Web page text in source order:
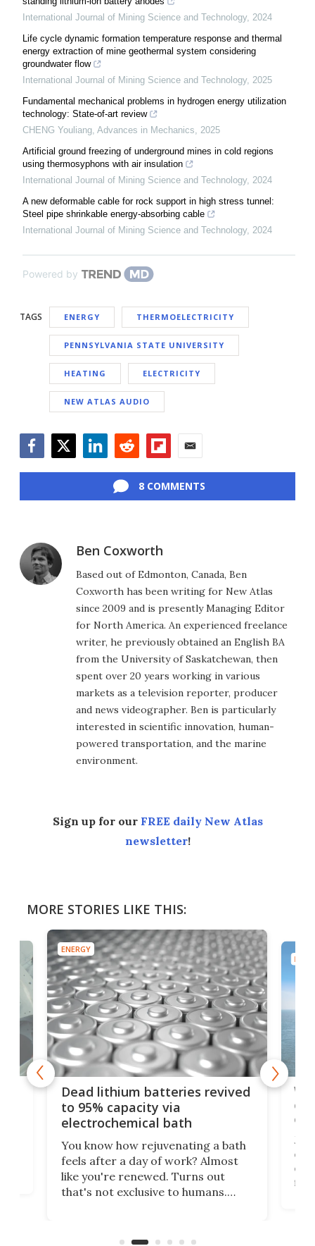
International Journal of Mining Science and Technology, 2024
Life cycle dynamic formation temperature response and thermal
energy extraction of mine geothermal system considering
groundwater flow
International Journal of Mining Science and Technology, 2025
Fundamental mechanical problems in hydrogen energy utilization
technology: State-of-art review
CHENG Youliang, Advances in Mechanics, 2025
Artificial ground freezing of underground mines in cold regions
using thermosyphons with air insulation
International Journal of Mining Science and Technology, 2024
A new deformable cable for rock support in high stress tunnel:
Steel pipe shrinkable energy-absorbing cable
International Journal of Mining Science and Technology, 2024
Powered by
TAGS ENERGY THERMOELECTRICITY
PENNSYLVANIA STATE UNIVERSITY
HEATING ELECTRICITY
NEW ATLAS AUDIO
8 COMMENTS
Ben Coxworth
Based out of Edmonton, Canada, Ben
Coxworth has been writing for New Atlas
since 2009 and is presently Managing Editor
for North America. An experienced freelance
writer, he previously obtained an English BA
from the University of Saskatchewan, then
spent over 20 years working in various
markets as a television reporter, producer
and news videographer. Ben is particularly
interested in scientific innovation, human-
powered transportation, and the marine
environment.
Sign up for our FREE daily New Atlas
newsletter!
MORE STORIES LIKE THIS:
ENERGY
Dead lithium batteries revived
to 95% capacity via
electrochemical bath
You know how rejuvenating a bath
feels after a day of work? Almost
like you're renewed. Turns out
that's not exclusive to humans.
spent lithium-ion batteries to